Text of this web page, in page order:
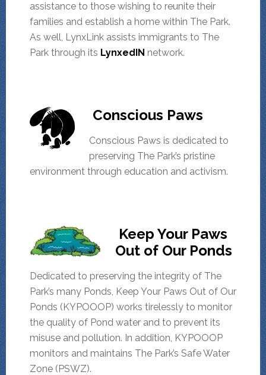
assistance to those wishing to reunite their
families and establish a home within The Park.
As well, LynxLink assists immigrants to The
Park through its LynxedIN network.
Conscious Paws
Conscious Paws is dedicated to
preserving The Park’s pristine
environment through education and activism.
Keep Your Paws
Out of Our Ponds
Dedicated to preserving the integrity of The
Park’s many Ponds, Keep Your Paws Out of Our
Ponds (KYPOOOP) works tirelessly to monitor
the quality of Pond water and to prevent its
misuse and pollution. In addition, KYPOOOP
monitors and maintains The Park’s Safe Water
Zone (PSWZ).